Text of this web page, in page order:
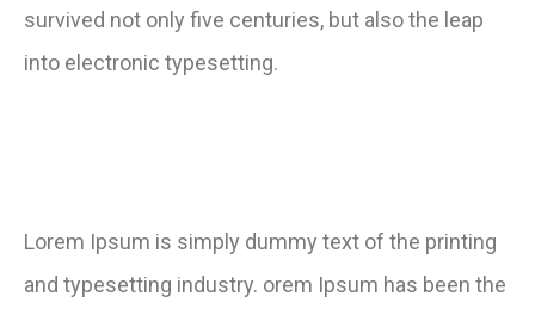
survived not only five centuries, but also the leap
into electronic typesetting.
Lorem Ipsum is simply dummy text of the printing
and typesetting industry. orem Ipsum has been the